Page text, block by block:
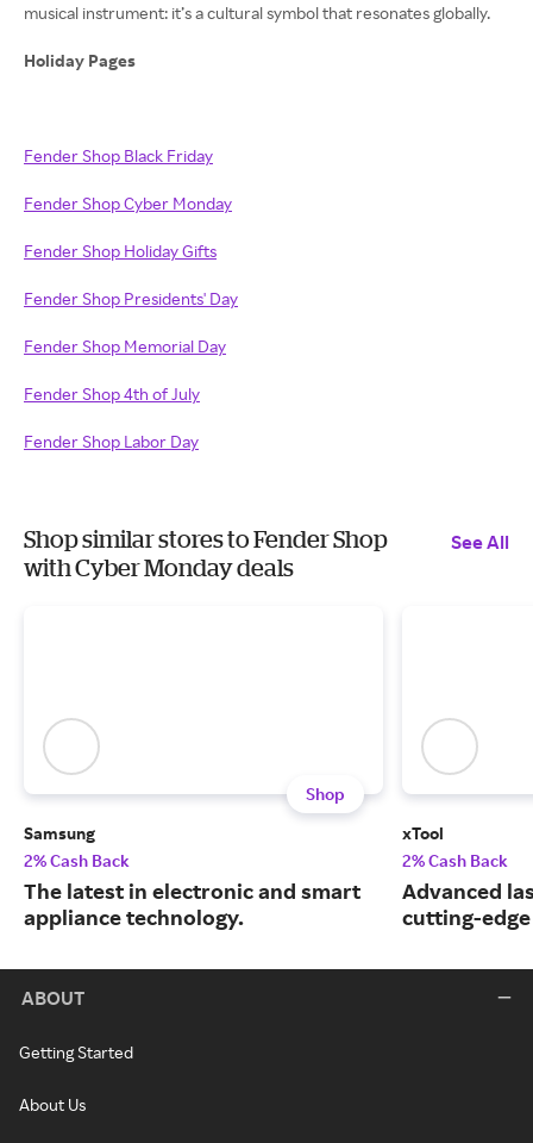
musical instrument: it’s a cultural symbol that resonates globally.
Holiday Pages
Fender Shop Black Friday
Fender Shop Cyber Monday
Fender Shop Holiday Gifts
Fender Shop Presidents' Day
Fender Shop Memorial Day
Fender Shop 4th of July
Fender Shop Labor Day
Shop similar stores to Fender Shop
with Cyber Monday deals
See All
Shop
Samsung
2% Cash Back
The latest in electronic and smart
appliance technology.
xTool
2% Cash Back
Advanced
cutting-
ABOUT
Getting Started
About Us